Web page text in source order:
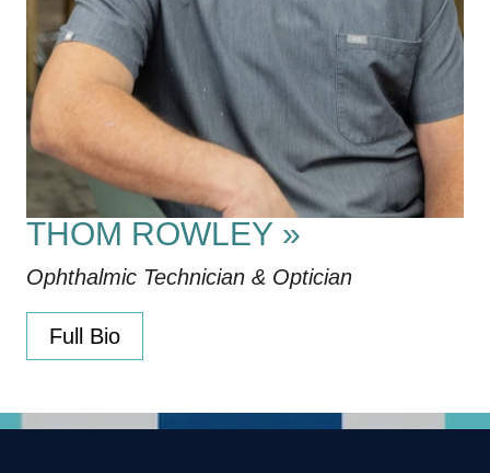
THOM ROWLEY »
Ophthalmic Technician & Optician
Full Bio